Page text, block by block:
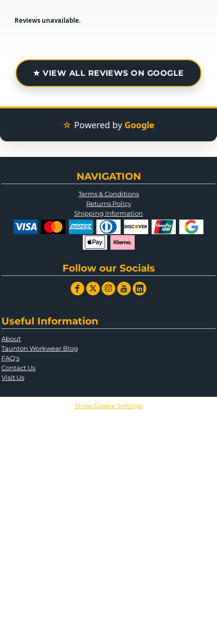
Reviews unavailable.
★ VIEW ALL REVIEWS ON GOOGLE
☆ Powered by Google
NAVIGATION
Terms & Conditions
Returns Policy
Shipping Information
Follow our Socials
Useful Information
About
Taunton Workwear Blog
FAQ's
Contact Us
Visit Us
Show Cookie Settings